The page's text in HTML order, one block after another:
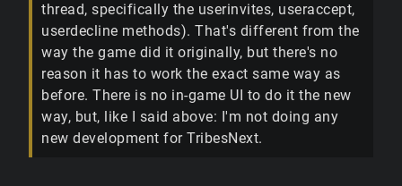
thread, specifically the userinvites, useraccept,
userdecline methods). That's different from the
way the game did it originally, but there's no
reason it has to work the exact same way as
before. There is no in-game UI to do it the new
way, but, like I said above: I'm not doing any
new development for TribesNext.